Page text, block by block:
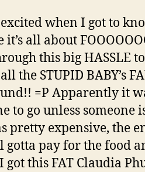
excited when I got to
it’s all about
this big HASSLE
the STUPID BABY’s
=P Apparently it
to go unless
pretty expensive, the
gotta pay for the food
this FAT Claudia